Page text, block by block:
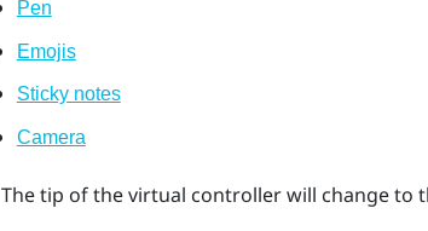
Pen
Emojis
Sticky notes
Camera
The tip of the virtual controller will change to